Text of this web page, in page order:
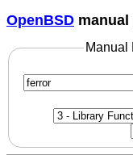
OpenBSD manual
Manual